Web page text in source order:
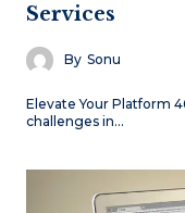
Services
By Sonu
Elevate Your Platform
challenges in…